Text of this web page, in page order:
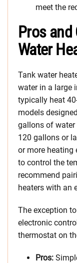
meet the
Pros and
Water
Tank water
water in a large
typically heat
models
gallons of water
120 gallons or
or more heating
to control the
recommend
heaters with an
The exception
electronic
thermostat on
Pros: